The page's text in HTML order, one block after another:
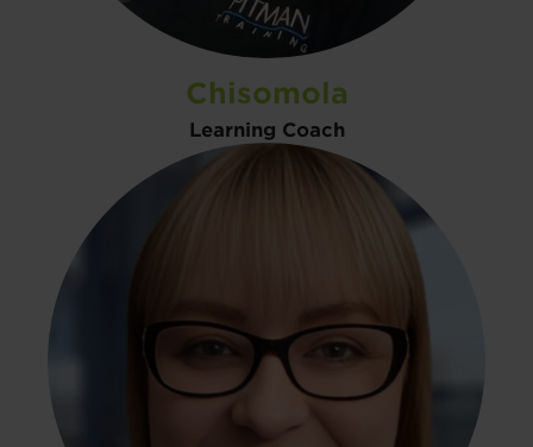
Chisomola
Learning Coach